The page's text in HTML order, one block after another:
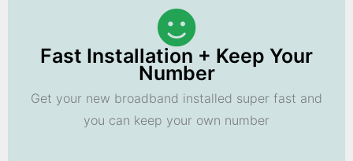
Fast Installation + Keep Your
Number
Get your new broadband installed super fast and
you can keep your own number